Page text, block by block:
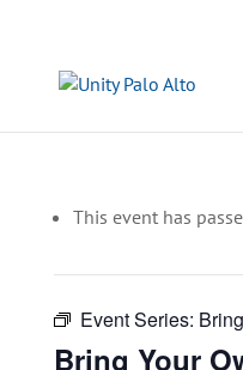
This event has
Event Series:
Bring Your